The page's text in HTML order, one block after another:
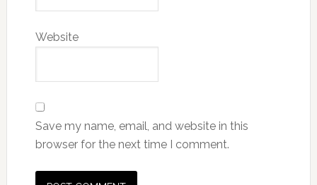
Website
Save my name, email, and website in this
browser for the next time I comment.